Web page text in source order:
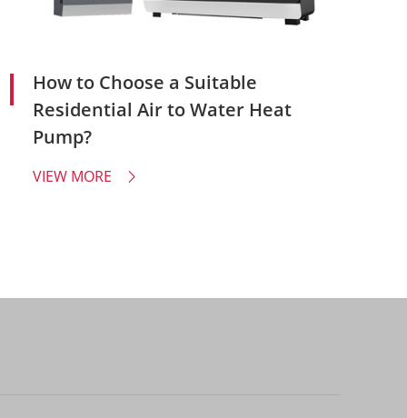
How to Choose a Suitable
Residential Air to Water Heat
Pump?
VIEW MORE 